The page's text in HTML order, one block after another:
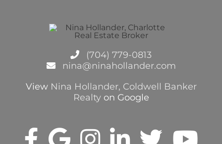
(704) 779-0813
nina@ninahollander.com
View Nina Hollander, Coldwell Banker
Realtyon Google